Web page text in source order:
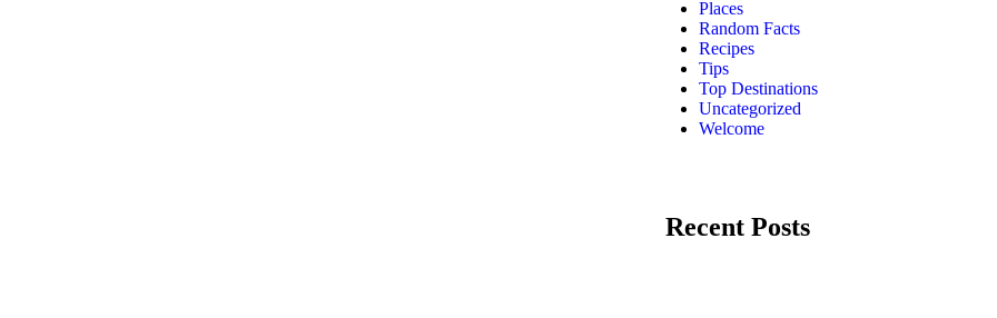
Places
Random Facts
Recipes
Tips
Top Destinations
Uncategorized
Welcome
Recent Posts